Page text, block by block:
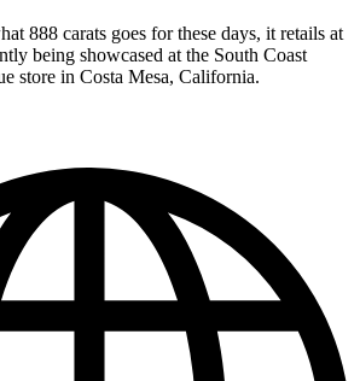
888 carats goes for these days, it retails at
being showcased at the South Coast
store in Costa Mesa, California.